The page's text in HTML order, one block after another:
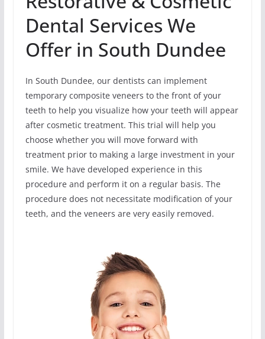
Dental Services We
Offer in South Dundee
In South Dundee, our dentists can implement
temporary composite veneers to the front of your
teeth to help you visualize how your teeth will appear
after cosmetic treatment. This trial will help you
choose whether you will move forward with
treatment prior to making a large investment in your
smile. We have developed experience in this
procedure and perform it on a regular basis. The
procedure does not necessitate modification of your
teeth, and the veneers are very easily removed.